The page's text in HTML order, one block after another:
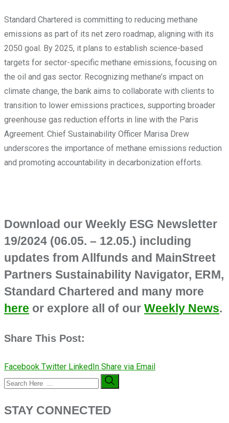
Standard Chartered is committing to reducing methane
emissions as part of its net zero roadmap, aligning with its
2050 goal. By 2025, it plans to establish science-based
targets for sector-specific methane emissions, focusing on
the oil and gas sector. Recognizing methane’s impact on
climate change, the bank aims to collaborate with clients to
transition to lower emissions practices, supporting broader
greenhouse gas reduction efforts in line with the Paris
Agreement. Chief Sustainability Officer Marisa Drew
underscores the importance of methane emissions reduction
and promoting accountability in decarbonization efforts.
Download our Weekly ESG Newsletter
19/2024 (06.05. – 12.05.) including
updates from Allfunds and MainStreet
Partners Sustainability Navigator, ERM,
Standard Chartered and many more
here or explore all of our Weekly News.
Share This Post:
Facebook Twitter LinkedIn Share via Email
STAY CONNECTED